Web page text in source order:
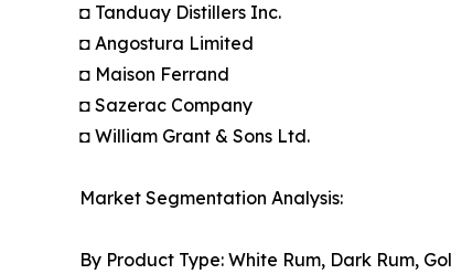
◘ Tanduay Distillers Inc.
◘ Angostura Limited
◘ Maison Ferrand
◘ Sazerac Company
◘ William Grant & Sons Ltd.
Market Segmentation Analysis:
By Product Type: White Rum, Dark Rum,